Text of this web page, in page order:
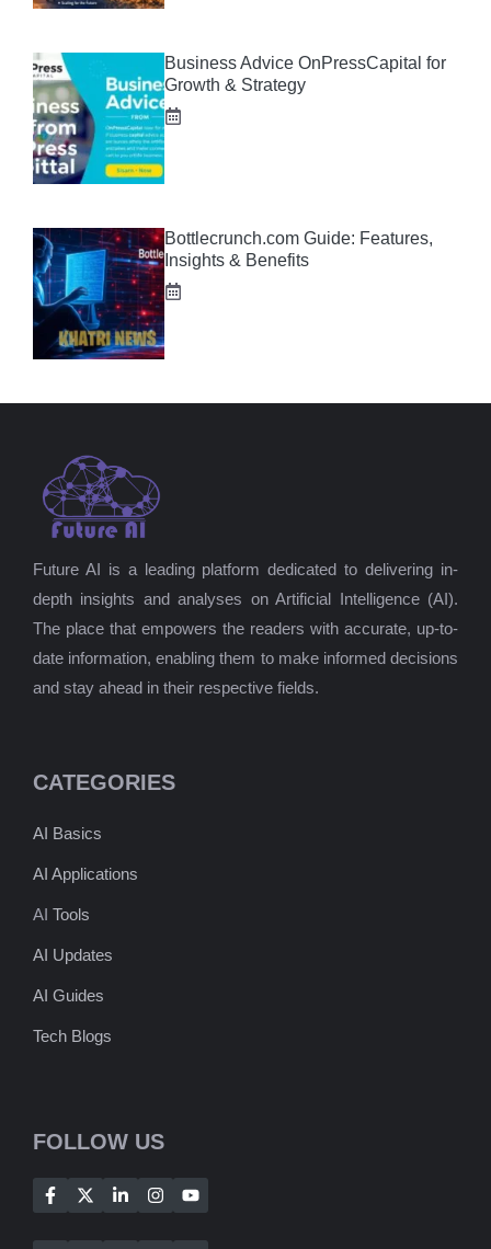
Business Advice OnPressCapital for
Growth & Strategy
Bottlecrunch.com Guide: Features,
Insights & Benefits
Future AI is a leading platform dedicated to delivering in-
depth insights and analyses on Artificial Intelligence (AI).
The place that empowers the readers with accurate, up-to-
date information, enabling them to make informed decisions
and stay ahead in their respective fields.
CATEGORIES
AI Basics
AI Applications
AI Tools
AI Updates
AI Guides
Tech Blogs
FOLLOW US